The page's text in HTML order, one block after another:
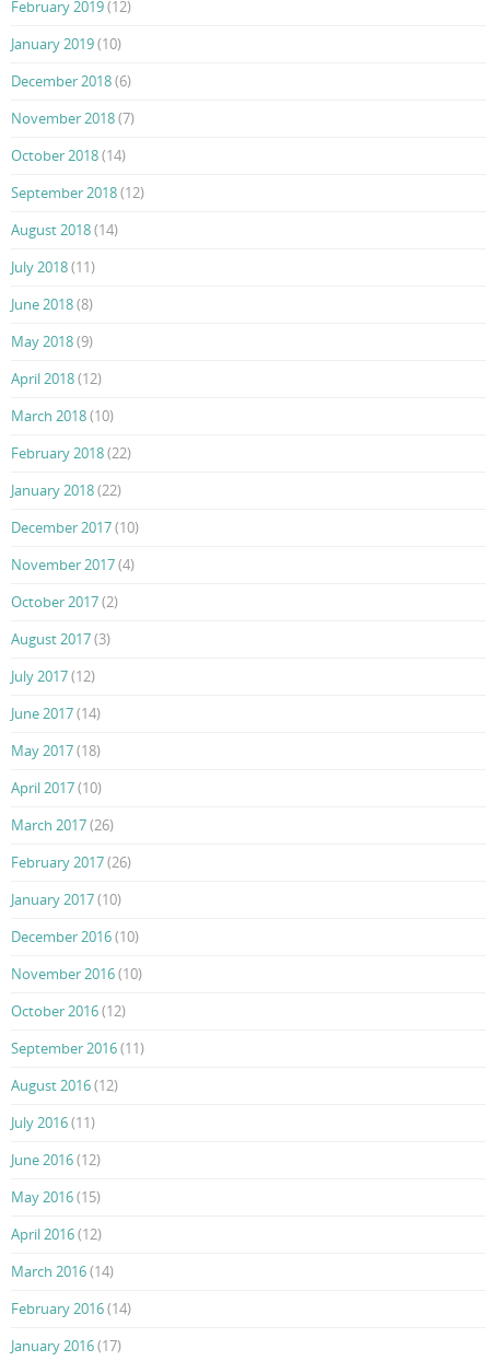
February 2019(12)
January 2019(10)
December 2018(6)
November 2018(7)
October 2018(14)
September 2018(12)
August 2018(14)
July 2018(11)
June 2018(8)
May 2018(9)
April 2018(12)
March 2018(10)
February 2018(22)
January 2018(22)
December 2017(10)
November 2017(4)
October 2017(2)
August 2017(3)
July 2017(12)
June 2017(14)
May 2017(18)
April 2017(10)
March 2017(26)
February 2017(26)
January 2017(10)
December 2016(10)
November 2016(10)
October 2016(12)
September 2016(11)
August 2016(12)
July 2016(11)
June 2016(12)
May 2016(15)
April 2016(12)
March 2016(14)
February 2016(14)
January 2016(17)